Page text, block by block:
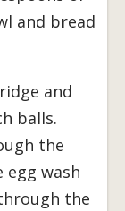
and bread
and
balls.
the
wash
the